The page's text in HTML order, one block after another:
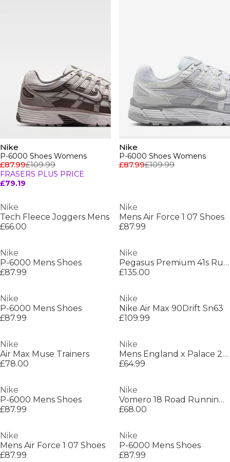
Nike
P-6000 Shoes Womens
£87.99£109.99
FRASERS PLUS PRICE
£79.19
Nike
P-6000 Shoes Womens
£87.99£109.99
Nike
Tech Fleece Joggers Mens
£66.00
Nike
Mens Air Force 1 07 Shoes
£87.99
Nike
P-6000 Mens Shoes
£87.99
Nike
Pegasus Premium 41s Running Shoes Mens
£135.00
Nike
P-6000 Mens Shoes
£87.99
Nike
Nike Air Max 90Drift Sn63
£109.99
Nike
Air Max Muse Trainers
£78.00
Nike
Mens England x Palace 2026 Pre-Match Short Sleeve Jersey
£64.99
Nike
P-6000 Mens Shoes
£87.99
Nike
Vomero 18 Road Running Shoes Womens
£68.00
Nike
Mens Air Force 1 07 Shoes
£87.99
Nike
P-6000 Mens Shoes
£87.99